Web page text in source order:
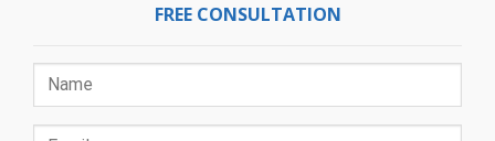
FREE CONSULTATION